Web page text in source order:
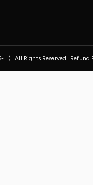
. All Rights Reserved Refund